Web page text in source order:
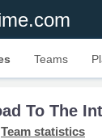
Teams
To The
Team statistics